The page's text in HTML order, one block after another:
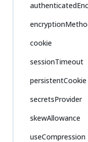
cookie
sessionTimeout
persistentCookie
secretsProvider
skewAllowance
useCompression